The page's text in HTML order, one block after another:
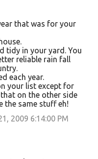
that was for your
tidy in your yard. You
reliable rain fall
each year.
your list except for
on the other side
the same stuff eh!
2009 6:14:00 PM